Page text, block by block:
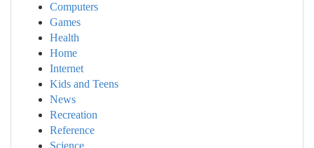
Computers
Games
Health
Home
Internet
Kids and Teens
News
Recreation
Reference
Science